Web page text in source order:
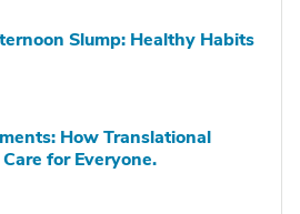
Slump: Healthy Habits
How Translational
for Everyone.